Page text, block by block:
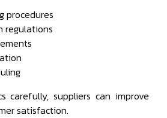
procedures
regulations
carefully, suppliers can improve
satisfaction.